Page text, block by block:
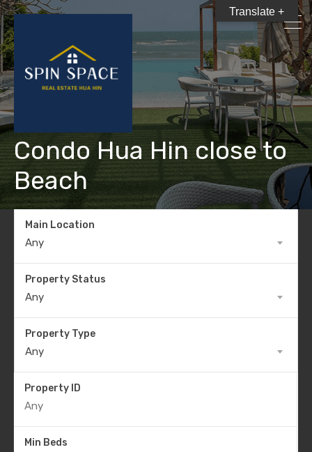
Condo Hua Hin close to
Beach
Main Location
Any
Property Status
Any
Property Type
Any
Property ID
Min Beds
Translate +